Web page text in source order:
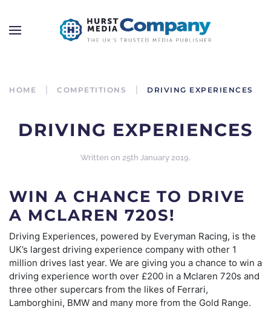
HOME COMPETITIONS DRIVING EXPERIENCES
DRIVING EXPERIENCES
Written on 25th January 2019.
WIN A CHANCE TO DRIVE
A MCLAREN 720S!
Driving Experiences, powered by Everyman Racing, is the
UK’s largest driving experience company with other 1
million drives last year. We are giving you a chance to win a
driving experience worth over £200 in a Mclaren 720s and
three other supercars from the likes of Ferrari,
Lamborghini, BMW and many more from the Gold Range.